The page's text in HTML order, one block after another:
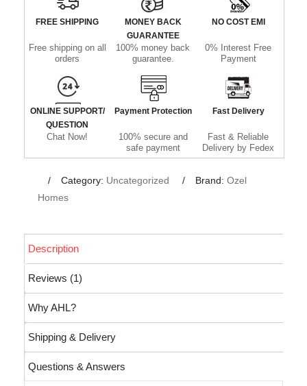
FREE SHIPPING
Free shipping on all
orders
MONEY BACK
GUARANTEE
100% money back
guarantee.
NO COST EMI
0% Interest Free
Payment
ONLINE SUPPORT/
QUESTION
Chat Now!
Payment Protection
100% secure and
safe payment
Fast Delivery
Fast & Reliable
Delivery by Fedex
Category: Uncategorized Brand: Ozel
Homes
Description
Reviews (1)
Why AHL?
Shipping & Delivery
Questions & Answers